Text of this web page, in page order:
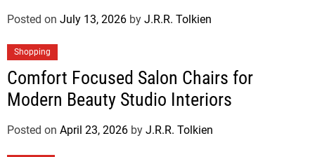
Posted on July 13, 2026 by J.R.R. Tolkien
Shopping
Comfort Focused Salon Chairs for
Modern Beauty Studio Interiors
Posted on April 23, 2026 by J.R.R. Tolkien